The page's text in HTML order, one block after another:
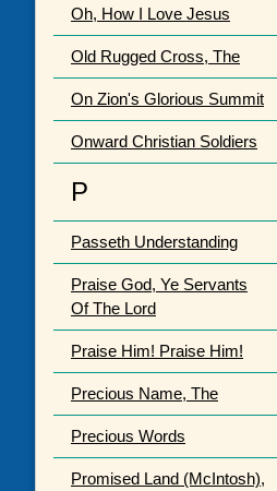
Oh, How I Love Jesus
Old Rugged Cross, The
On Zion's Glorious Summit
Onward Christian Soldiers
P
Passeth Understanding
Praise God, Ye Servants
Of The Lord
Praise Him! Praise Him!
Precious Name, The
Precious Words
Promised Land (McIntosh),